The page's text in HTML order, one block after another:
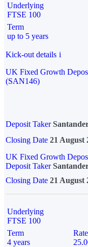
Underlying
FTSE 100
Term
up to 5 years
Kick-out details i
UK Fixed Growth
(SAN146)
Deposit Taker
Closing Date 21 August
UK Fixed Growth
Deposit Taker
Closing Date 21 August
Underlying
FTSE 100
Term
4 years
Rate